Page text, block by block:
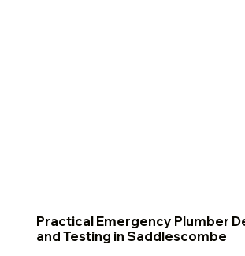
Practical Emergency Plumber
and Testing in Saddlescombe